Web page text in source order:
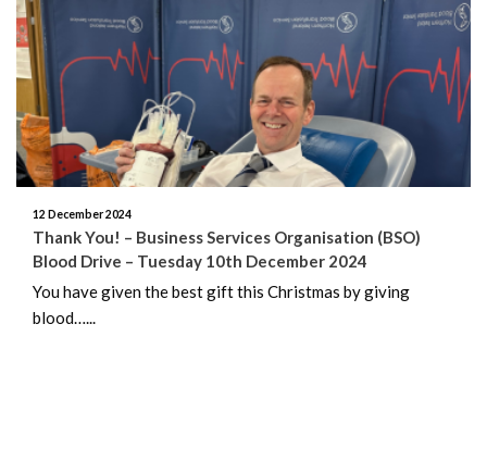
12 December 2024
Thank You! – Business Services Organisation (BSO)
Blood Drive – Tuesday 10th December 2024
You have given the best gift this Christmas by giving
blood…...
July 2026
June 2026
May 2026
April 2026
March 2026
February 2026
January 2026